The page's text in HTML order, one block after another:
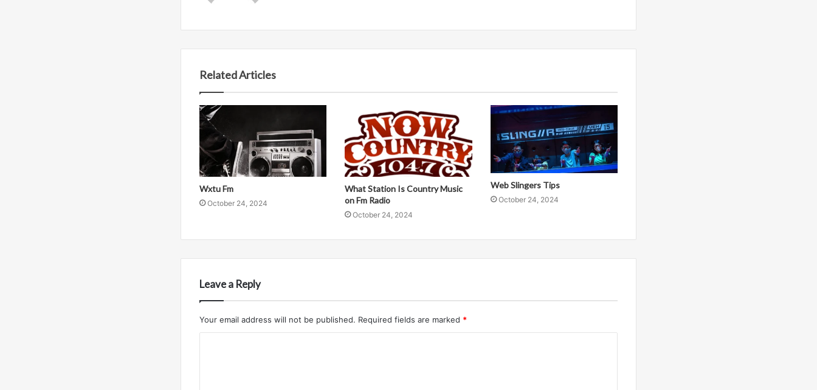
Related Articles
Wxtu Fm
October 24, 2024
What Station Is Country Music
on Fm Radio
October 24, 2024
Web Slingers Tips
October 24, 2024
Leave a Reply
Your email address will not be published. Required fields are marked *